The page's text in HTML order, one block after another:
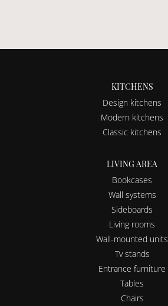
KITCHENS
Design kitchens
Modern kitchens
Classic kitchens
LIVING AREA
Bookcases
Wall systems
Sideboards
Living rooms
Wall-mounted units
Tv stands
Entrance furniture
Tables
Chairs